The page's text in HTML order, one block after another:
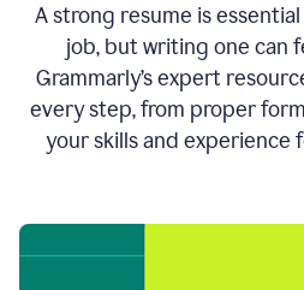
A strong resume is
job, but writing one can
Grammarly’s expert
every step, from proper
your skills and experience